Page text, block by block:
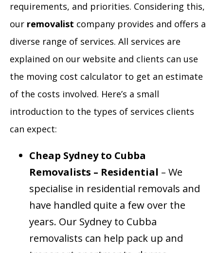
requirements, and priorities. Considering this,
our removalist company provides and offers a
diverse range of services. All services are
explained on our website and clients can use
the moving cost calculator to get an estimate
of the costs involved. Here’s a small
introduction to the types of services clients
can expect:
Cheap Sydney to Cubba
Removalists – Residential – We
specialise in residential removals and
have handled quite a few over the
years. Our Sydney to Cubba
removalists can help pack up and